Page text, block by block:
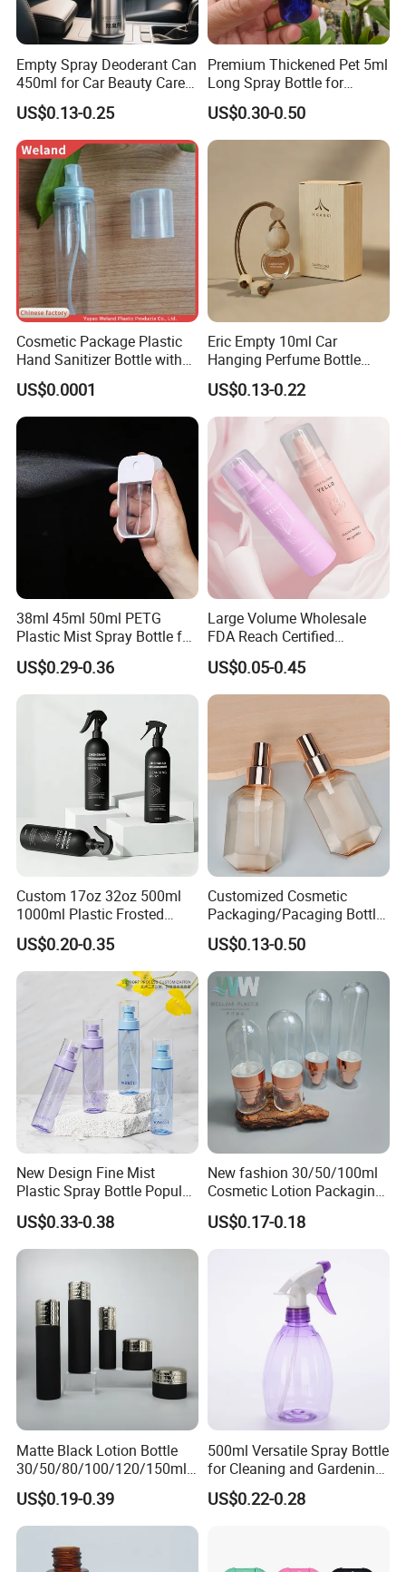
Our Factory
Our Workshop
Pre-Shipment Inspection
Empty Spray Deoderant Can
450ml for Car Beauty Care
with 100%-Pressure Tested
US$0.13-0.25
Premium Thickened Pet 5ml
Long Spray Bottle for
Cosmetics
US$0.30-0.50
Cosmetic Package Plastic
Hand Sanitizer Bottle with
Mist Sprayer
US$0.0001
Eric Empty 10ml Car
Hanging Perfume Bottle
with Box
US$0.13-0.22
38ml 45ml 50ml PETG
Plastic Mist Spray Bottle for
Sanitizer Perfume Package
US$0.29-0.36
Large Volume Wholesale
FDA Reach Certified
Portable Cosmetic Body
Spray Bottles Packaging
100ml 120ml 150ml for
Styling Hair Perfume
Custom Private Label
US$0.05-0.45
Custom 17oz 32oz 500ml
1000ml Plastic Frosted
Matte Cosmetic Hair Care
Liquid Trigger Spray Bottle
US$0.20-0.35
Customized Cosmetic
Packaging/Pacaging Bottle
Pet 120ml Perfume Spray
Bottle/Hydration Spray
Bottle
US$0.13-0.50
New Design Fine Mist
Plastic Spray Bottle Popular
Pet Bottle China
Manufacturing Cosmetic
Bottles
US$0.33-0.38
New fashion 30/50/100ml
Cosmetic Lotion Packaging
Cute Round Shape Plastic
Personal Skincare Sprayer
US$0.17-0.18
Matte Black Lotion Bottle
30/50/80/100/120/150ml
Facial Care Essence Airless
Spray Pump Bottle
Cosmetic Lotion Bottle
US$0.19-0.39
500ml Versatile Spray Bottle
for Cleaning and Gardening
Solutions
US$0.22-0.28